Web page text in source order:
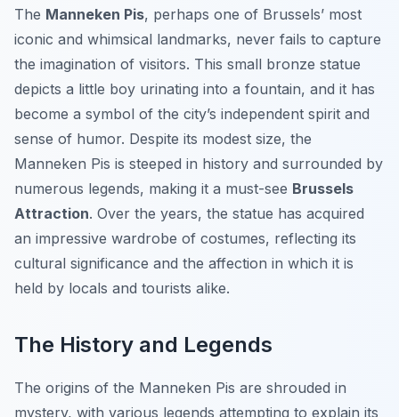
The Manneken Pis, perhaps one of Brussels’ most
iconic and whimsical landmarks, never fails to capture
the imagination of visitors. This small bronze statue
depicts a little boy urinating into a fountain, and it has
become a symbol of the city’s independent spirit and
sense of humor. Despite its modest size, the
Manneken Pis is steeped in history and surrounded by
numerous legends, making it a must-see Brussels
Attraction. Over the years, the statue has acquired
an impressive wardrobe of costumes, reflecting its
cultural significance and the affection in which it is
held by locals and tourists alike.
The History and Legends
The origins of the Manneken Pis are shrouded in
mystery, with various legends attempting to explain its